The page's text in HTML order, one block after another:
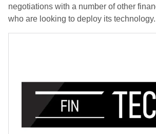
negotiations with a number of other
who are looking to deploy its technology.